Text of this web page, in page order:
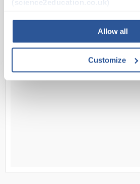
(science2education.co.uk)
Allow all
Customize
ADD